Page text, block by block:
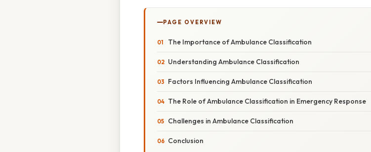
PAGE OVERVIEW
The Importance of Ambulance Classification
Understanding Ambulance Classification
Factors Influencing Ambulance Classification
The Role of Ambulance Classification in Emergency Response
Challenges in Ambulance Classification
Conclusion